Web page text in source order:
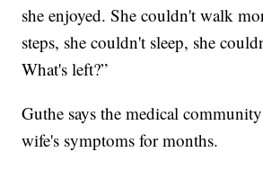
she enjoyed. She couldn't walk
steps, she couldn't sleep, she
What's left?”
Guthe says the medical
wife's symptoms for months.